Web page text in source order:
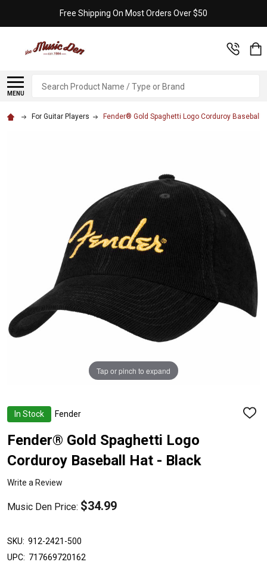
Free Shipping On Most Orders Over $50
MENU
Search
For Guitar Players Fender® Gold Spaghetti Logo Corduroy Baseball
In Stock Fender
ADD
Fender® Gold Spaghetti Logo
Corduroy Baseball Hat - Black
Write a Review
Music Den Price: $34.99
Tap or pinch to expand
SKU: 912-2421-500
UPC: 717669720162